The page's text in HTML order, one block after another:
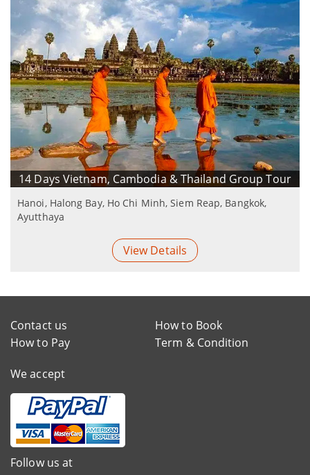
14 Days Vietnam, Cambodia & Thailand Group Tour
Hanoi, Halong Bay, Ho Chi Minh, Siem Reap, Bangkok,
Ayutthaya
View Details
Contact us
How to Book
How to Pay
Term & Condition
We accept
Follow us at